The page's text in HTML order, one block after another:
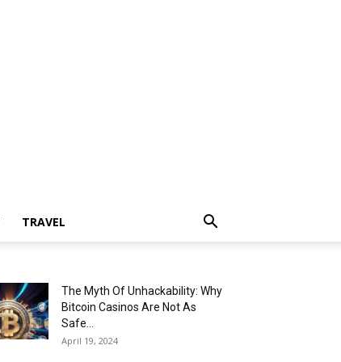
TRAVEL
The Myth Of Unhackability: Why
Bitcoin Casinos Are Not As
Safe...
April 19, 2024